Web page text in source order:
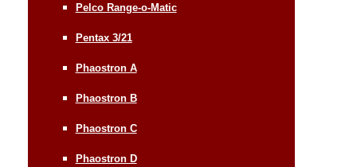
Pelco Range-o-Matic
Pentax 3/21
Phaostron A
Phaostron B
Phaostron C
Phaostron D